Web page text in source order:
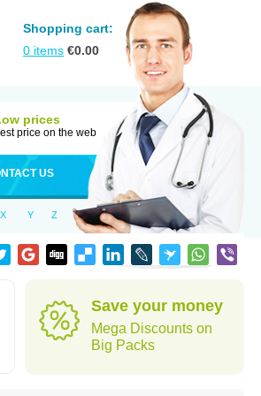
Shopping cart:
0 items €0.00
prices
price on the web
US
X Y Z
Save your money
Mega Discounts on
Big Packs